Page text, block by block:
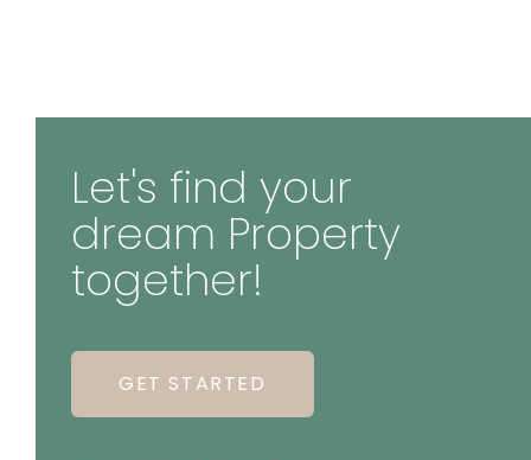
Let's find your
dream Property
together!
GET STARTED